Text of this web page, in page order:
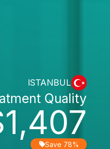
ISTANBUL
Quality
Save 78%